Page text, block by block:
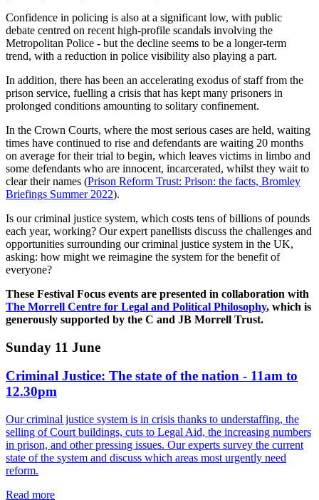
Confidence in policing is also at a significant low, with public
debate centred on recent high-profile scandals involving the
Metropolitan Police - but the decline seems to be a longer-term
trend, with a reduction in police visibility also playing a part.
In addition, there has been an accelerating exodus of staff from the
prison service, fuelling a crisis that has kept many prisoners in
prolonged conditions amounting to solitary confinement.
In the Crown Courts, where the most serious cases are held, waiting
times have continued to rise and defendants are waiting 20 months
on average for their trial to begin, which leaves victims in limbo and
some defendants who are innocent, incarcerated, whilst they wait to
clear their names (Prison Reform Trust: Prison: the facts, Bromley
Briefings Summer 2022).
Is our criminal justice system, which costs tens of billions of pounds
each year, working? Our expert panellists discuss the challenges and
opportunities surrounding our criminal justice system in the UK,
asking: how might we reimagine the system for the benefit of
everyone?
These Festival Focus events are presented in collaboration with
The Morrell Centre for Legal and Political Philosophy, which is
generously supported by the C and JB Morrell Trust.
Sunday 11 June
Criminal Justice: The state of the nation - 11am to
12.30pm
Our criminal justice system is in crisis thanks to understaffing, the
selling of Court buildings, cuts to Legal Aid, the increasing numbers
in prison, and other pressing issues. Our experts survey the current
state of the system and discuss which areas most urgently need
reform.
Read more